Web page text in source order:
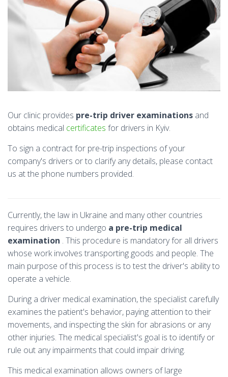
Our clinic provides pre-trip driver examinations and
obtains medical certificates for drivers in Kyiv.
To sign a contract for pre-trip inspections of your
company's drivers or to clarify any details, please contact
us at the phone numbers provided.
Currently, the law in Ukraine and many other countries
requires drivers to undergo a pre-trip medical
examination . This procedure is mandatory for all drivers
whose work involves transporting goods and people. The
main purpose of this process is to test the driver's ability to
operate a vehicle.
During a driver medical examination, the specialist carefully
examines the patient's behavior, paying attention to their
movements, and inspecting the skin for abrasions or any
other injuries. The medical specialist's goal is to identify or
rule out any impairments that could impair driving.
This medical examination allows owners of large